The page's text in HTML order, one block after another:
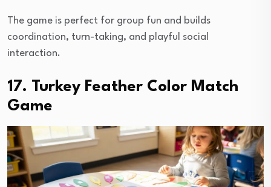
The game is perfect for group fun and builds
coordination, turn-taking, and playful social
interaction.
17. Turkey Feather Color Match
Game